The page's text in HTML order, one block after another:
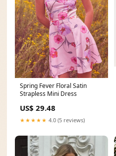
Spring Fever Floral Satin
Strapless Mini Dress
US$ 29.48
★★★★★ 4.0 (5 reviews)